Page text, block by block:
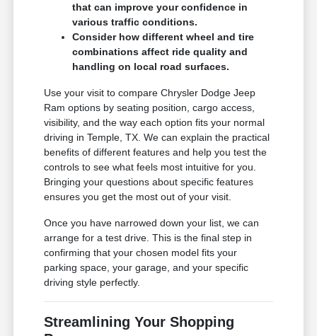
that can improve your confidence in
various traffic conditions.
Consider how different wheel and tire
combinations affect ride quality and
handling on local road surfaces.
Use your visit to compare Chrysler Dodge Jeep
Ram options by seating position, cargo access,
visibility, and the way each option fits your normal
driving in Temple, TX. We can explain the practical
benefits of different features and help you test the
controls to see what feels most intuitive for you.
Bringing your questions about specific features
ensures you get the most out of your visit.
Once you have narrowed down your list, we can
arrange for a test drive. This is the final step in
confirming that your chosen model fits your
parking space, your garage, and your specific
driving style perfectly.
Streamlining Your Shopping